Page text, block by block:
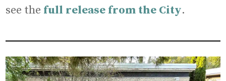
see the full release from the City.